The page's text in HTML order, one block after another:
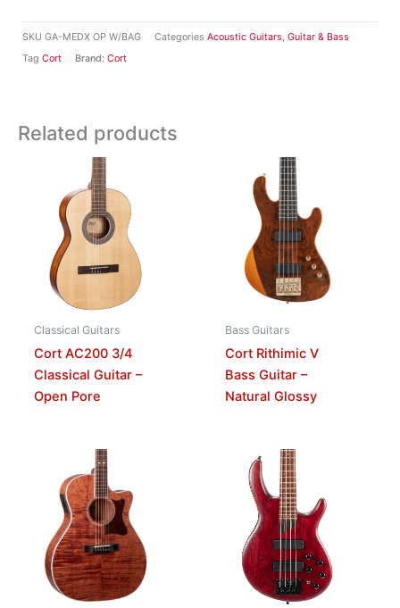
SKU GA-MEDX OP W/BAG Categories Acoustic Guitars, Guitar & Bass
Tag Cort Brand: Cort
Related products
Classical Guitars
Cort AC200 3/4
Classical Guitar –
Open Pore
Bass Guitars
Cort Rithimic V
Bass Guitar –
Natural Glossy